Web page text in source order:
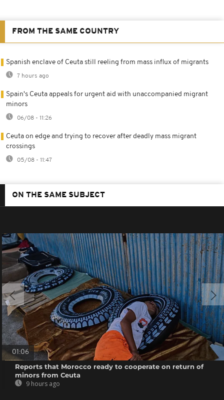
FROM THE SAME COUNTRY
Spanish enclave of Ceuta still reeling from mass influx of migrants
7 hours ago
Spain's Ceuta appeals for urgent aid with unaccompanied migrant
minors
06/08 - 11:26
Ceuta on edge and trying to recover after deadly mass migrant
crossings
05/08 - 11:47
ON THE SAME SUBJECT
01:06
Reports that Morocco ready to cooperate on return of
minors from Ceuta
9 hours ago